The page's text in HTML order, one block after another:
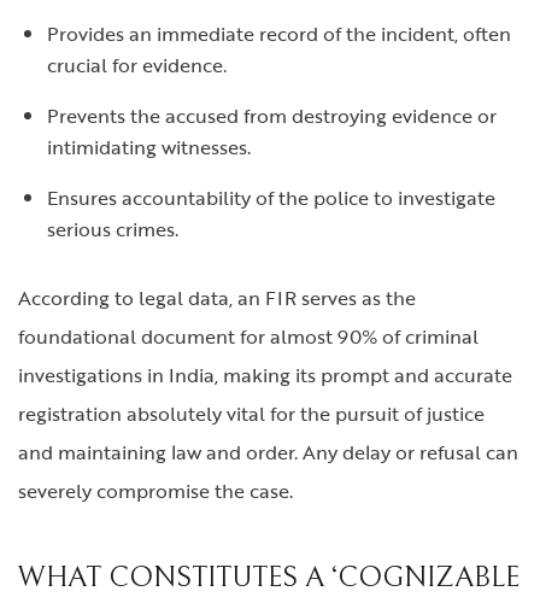
Provides an immediate record of the incident, often
crucial for evidence.
Prevents the accused from destroying evidence or
intimidating witnesses.
Ensures accountability of the police to investigate
serious crimes.
According to legal data, an FIR serves as the
foundational document for almost 90% of criminal
investigations in India, making its prompt and accurate
registration absolutely vital for the pursuit of justice
and maintaining law and order. Any delay or refusal can
severely compromise the case.
WHAT CONSTITUTES A ‘COGNIZABLE